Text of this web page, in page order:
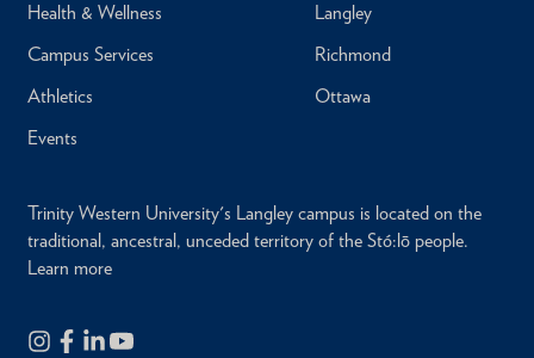
Health & Wellness
Campus Services
Athletics
Events
Langley
Richmond
Ottawa
Trinity Western University's Langley campus is located on the
traditional, ancestral, unceded territory of the Stó:lō people.
Learn more